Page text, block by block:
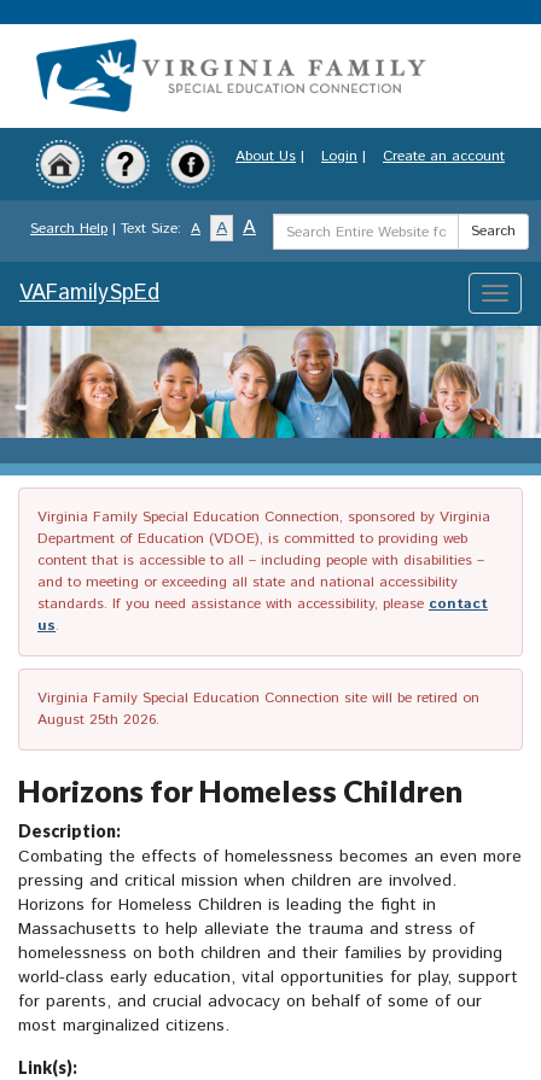
to
content
About Us | Login | Create an account
Search Help | Text Size: A A A
Search
Term
Search
Toggle
VAFamilySpEd
Virginia Family Special Education Connection, sponsored by Virginia
Department of Education (VDOE), is committed to providing web
content that is accessible to all – including people with disabilities –
and to meeting or exceeding all state and national accessibility
standards. If you need assistance with accessibility, please contact
us.
Virginia Family Special Education Connection site will be retired on
August 25th 2026.
Horizons for Homeless Children
Description:
Combating the effects of homelessness becomes an even more
pressing and critical mission when children are involved.
Horizons for Homeless Children is leading the fight in
Massachusetts to help alleviate the trauma and stress of
homelessness on both children and their families by providing
world-class early education, vital opportunities for play, support
for parents, and crucial advocacy on behalf of some of our
most marginalized citizens.
Link(s):